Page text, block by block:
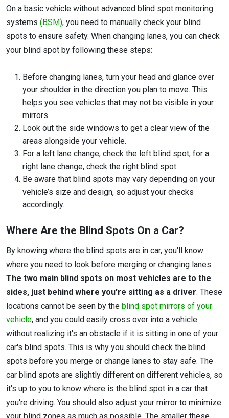
On a basic vehicle without advanced blind spot monitoring
systems (BSM), you need to manually check your blind
spots to ensure safety. When changing lanes, you can check
your blind spot by following these steps:
Before changing lanes, turn your head and glance over
your shoulder in the direction you plan to move. This
helps you see vehicles that may not be visible in your
mirrors.
Look out the side windows to get a clear view of the
areas alongside your vehicle.
For a left lane change, check the left blind spot; for a
right lane change, check the right blind spot.
Be aware that blind spots may vary depending on your
vehicle’s size and design, so adjust your checks
accordingly.
Where Are the Blind Spots On a Car?
By knowing where the blind spots are in car, you'll know
where you need to look before merging or changing lanes.
The two main blind spots on most vehicles are to the
sides, just behind where you're sitting as a driver. These
locations cannot be seen by the blind spot mirrors of your
vehicle, and you could easily cross over into a vehicle
without realizing it's an obstacle if it is sitting in one of your
car's blind spots. This is why you should check the blind
spots before you merge or change lanes to stay safe. The
car blind spots are slightly different on different vehicles, so
it's up to you to know where is the blind spot in a car that
you're driving. You should also adjust your mirror to minimize